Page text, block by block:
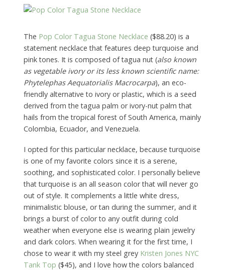
The Pop Color Tagua Stone Necklace ($88.20) is a
statement necklace that features deep turquoise and
pink tones. It is composed of tagua nut (also known
as vegetable ivory or its less known scientific name:
Phytelephas Aequatorialis Macrocarpa), an eco-
friendly alternative to ivory or plastic, which is a seed
derived from the tagua palm or ivory-nut palm that
hails from the tropical forest of South America, mainly
Colombia, Ecuador, and Venezuela.
I opted for this particular necklace, because turquoise
is one of my favorite colors since it is a serene,
soothing, and sophisticated color. I personally believe
that turquoise is an all season color that will never go
out of style. It complements a little white dress,
minimalistic blouse, or tan during the summer, and it
brings a burst of color to any outfit during cold
weather when everyone else is wearing plain jewelry
and dark colors. When wearing it for the first time, I
chose to wear it with my steel grey Kristen Jones NYC
Tank Top ($45), and I love how the colors balanced